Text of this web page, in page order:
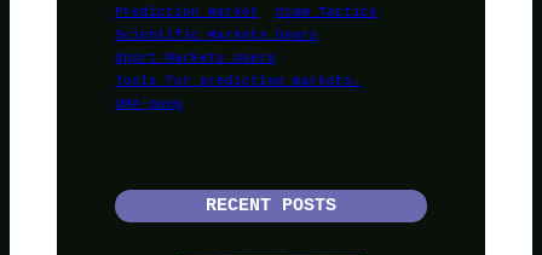
Prediction market
Scam Tactics
Scientific Markets Users
Sport Markets Users
Tools for predictive markets.
UMA-gang
RECENT POSTS